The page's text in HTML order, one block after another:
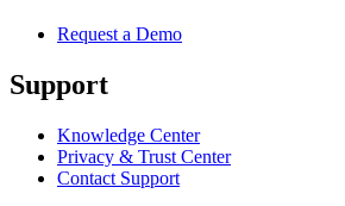
Request a Demo
Support
Knowledge Center
Privacy & Trust Center
Contact Support